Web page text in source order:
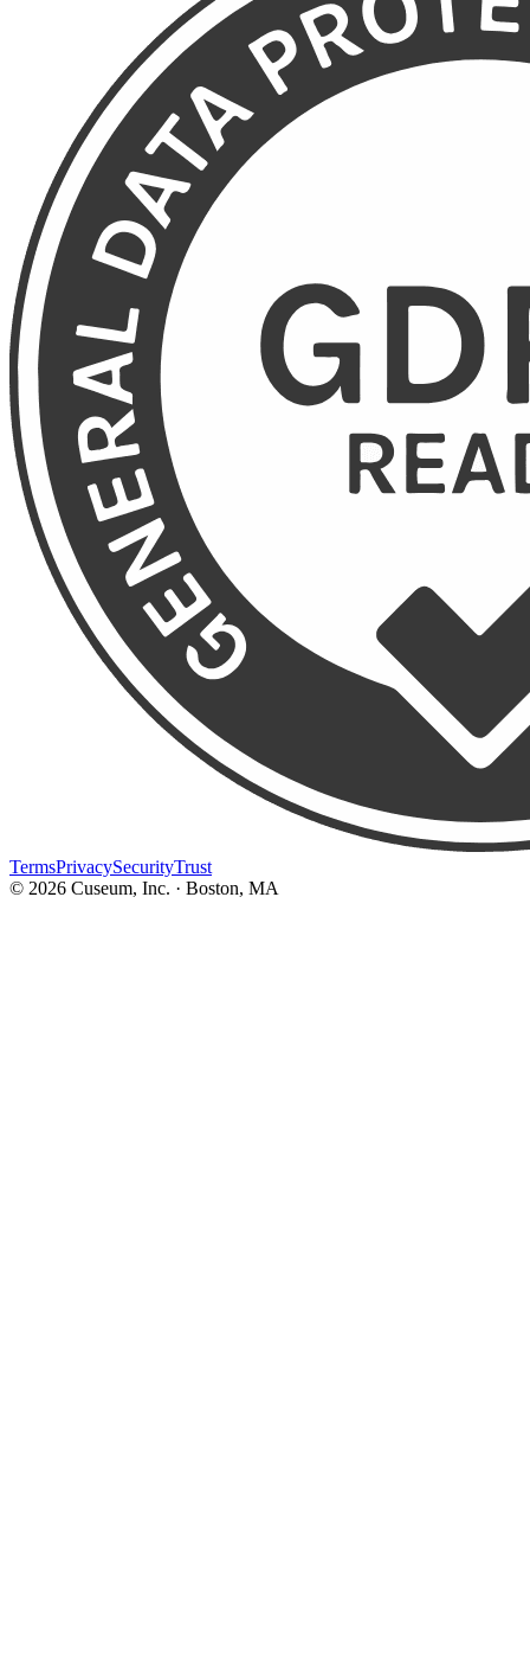
TermsPrivacySecurityTrust
© 2026 Cuseum, Inc. · Boston, MA